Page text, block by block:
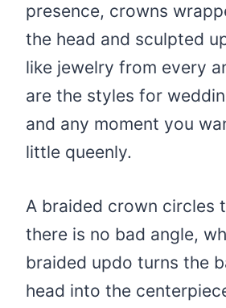
presence, crowns
the head and sculpted
like jewelry from every
are the styles for
and any moment you
little queenly.
A braided crown circles
there is no bad angle,
braided updo turns the
head into the